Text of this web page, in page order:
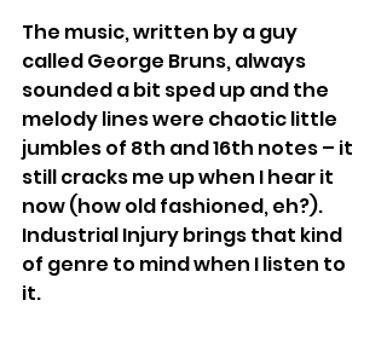
The music, written by a guy
called George Bruns, always
sounded a bit sped up and the
melody lines were chaotic little
jumbles of 8th and 16th notes – it
still cracks me up when I hear it
now (how old fashioned, eh?).
Industrial Injury brings that kind
of genre to mind when I listen to
it.